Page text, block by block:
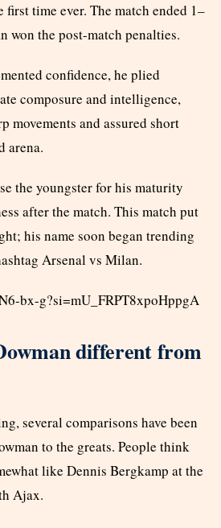
time ever. The match ended 1–
won the post-match penalties.
confidence, he plied
composure and intelligence,
movements and assured short
arena.
the youngster for his maturity
after the match. This match put
his name soon began trending
Arsenal vs Milan.
bx-g?si=mU_FRPT8xpoHppgA
different from
several comparisons have been
to the greats. People think
like Dennis Bergkamp at the
Ajax.